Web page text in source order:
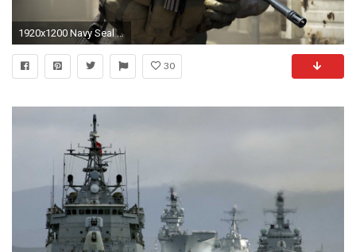
1920x1200 Navy Seal Wallpaper
30